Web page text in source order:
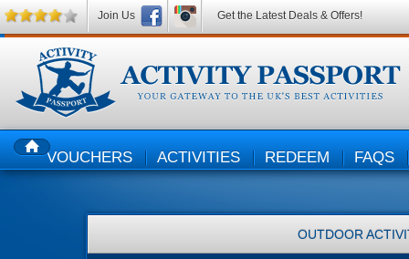
HOMEVOUCHERS ACTIVITIES REDEEM FAQS
OUTDOOR
Join Us Get the Latest Deals & Offers!